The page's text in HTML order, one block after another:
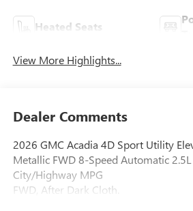
Heated Seats
View More Highlights...
Dealer Comments
2026 GMC Acadia 4D Sport Utility
Metallic FWD 8-Speed Automatic
City/Highway MPG
FWD, After Dark Cloth.